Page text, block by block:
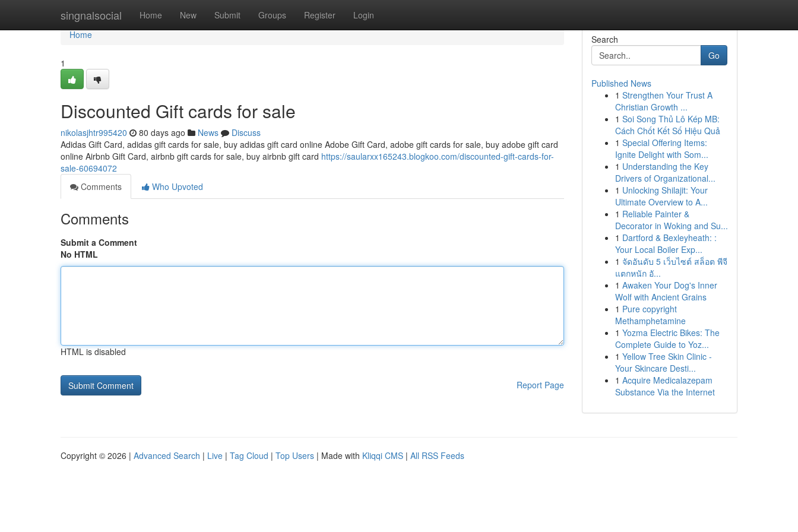
singnalsocial Home New Submit Groups Register Login
Home
Home
1
Discounted Gift cards for sale
nikolasjhtr995420 80 days ago News
Discuss
Adidas Gift Card, adidas gift cards for sale, buy adidas gift card online Adobe Gift Card, adobe gift cards for sale, buy adobe gift card
online Airbnb Gift Card, airbnb gift cards for sale, buy airbnb gift card https://saularxx165243.blogkoo.com/discounted-gift-cards-for-
sale-60694072
Comments
Who Upvoted
Comments
Submit a Comment
No HTML
HTML is disabled
Report Page
Search
Go
Published News
1 Strengthen Your Trust A
Christian Growth ...
1 Soi Song Thủ Lô Kép MB:
Cách Chốt Kết Số Hiệu Quả
1 Special Offering Items:
Ignite Delight with Som...
1 Understanding the Key
Drivers of Organizational...
1 Unlocking Shilajit: Your
Ultimate Overview to A...
1 Reliable Painter &
Decorator in Woking and Su...
1 Dartford & Bexleyheath: :
Your Local Boiler Exp...
1 จัดอันดับ 5 เว็บไซต์ สล็อต พีจี
แตกหนัก อั...
1 Awaken Your Dog's Inner
Wolf with Ancient Grains
1 Pure copyright
Methamphetamine
1 Yozma Electric Bikes: The
Complete Guide to Yoz...
1 Yellow Tree Skin Clinic -
Your Skincare Desti...
1 Acquire Medicalazepam
Substance Via the Internet
Copyright © 2026 | Advanced Search | Live | Tag Cloud | Top Users | Made with Kliqqi CMS | All RSS Feeds